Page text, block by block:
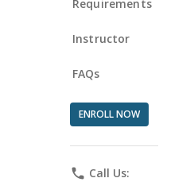
Requirements
Instructor
FAQs
ENROLL NOW
phone Call Us: